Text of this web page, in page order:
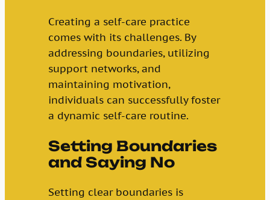
Creating a self-care practice
comes with its challenges. By
addressing boundaries, utilizing
support networks, and
maintaining motivation,
individuals can successfully foster
a dynamic self-care routine.
Setting Boundaries
and Saying No
Setting clear boundaries is